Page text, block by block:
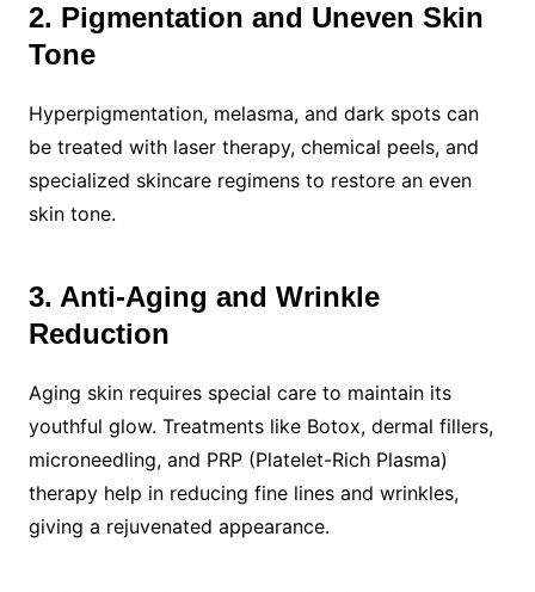
2. Pigmentation and Uneven Skin
Tone
Hyperpigmentation, melasma, and dark spots can
be treated with laser therapy, chemical peels, and
specialized skincare regimens to restore an even
skin tone.
3. Anti-Aging and Wrinkle
Reduction
Aging skin requires special care to maintain its
youthful glow. Treatments like Botox, dermal fillers,
microneedling, and PRP (Platelet-Rich Plasma)
therapy help in reducing fine lines and wrinkles,
giving a rejuvenated appearance.